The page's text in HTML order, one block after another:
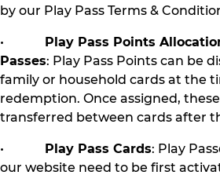
by our Play Pass Terms &
• Play Pass Points
Passes: Play Pass Points can be
family or household cards at the
redemption. Once assigned,
transferred between cards after
• Play Pass Cards: Play
our website need to be first